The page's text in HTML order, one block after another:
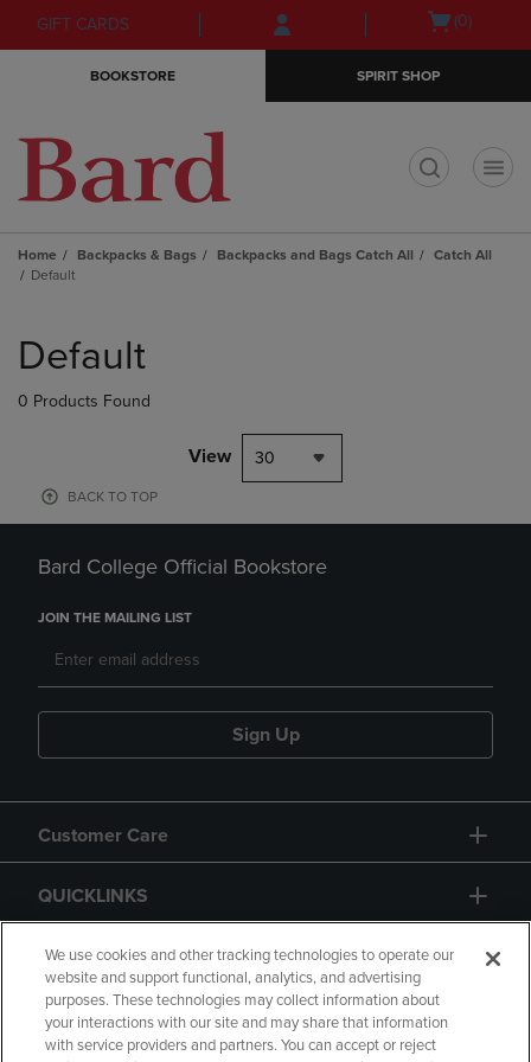
Skip
to
Skip
to
menu
GIFT CARDS
Open(0)
BOOKSTORE SPIRIT SHOP
Home Backpacks & Bags Backpacks and Bags Catch All
Catch All
Default
products
Default
0 Products Found
View 30
BACK TO TOP
Bard College Official Bookstore
JOIN THE MAILING LIST
Sign Up
Customer Care
QUICKLINKS
GIFT CARD
We use cookies and other tracking technologies to operate our
website and support functional, analytics, and advertising
purposes. These technologies may collect information about
your interactions with our site and may share that information
with service providers and partners. You can accept or reject